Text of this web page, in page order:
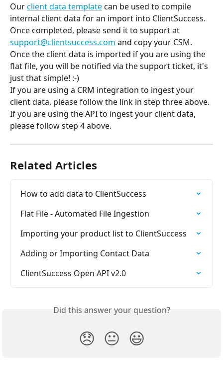
Our client data template can be used to compile
internal client data for an import into ClientSuccess.
Once completed, please send it to support at
support@clientsuccess.com and copy your CSM.
Once the client data is imported if you are using the
flat file, you will be notified via the support ticket, it's
just that simple! :-)
If you are using a CRM integration to ingest your
client data, please follow the link in step three above.
If you are using the API to ingest your client data,
please follow step 4 above.
Related Articles
How to add data to ClientSuccess
Flat File - Automated File Ingestion
Importing your product list to ClientSuccess
Adding or Importing Contact Data
ClientSuccess Open API v2.0
Did this answer your question?
😞 😐 😃